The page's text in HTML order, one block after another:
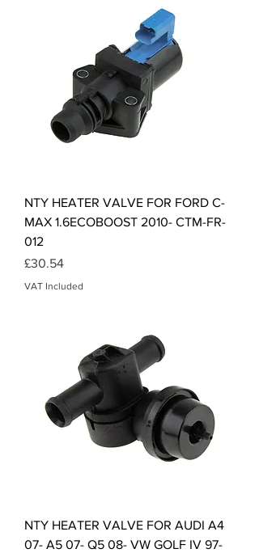
NTY HEATER VALVE FOR FORD C-
MAX 1.6ECOBOOST 2010- CTM-FR-
012
Price
£30.54
VAT Included
NTY HEATER VALVE FOR AUDI A4
07- A5 07- Q5 08- VW GOLF IV 97-